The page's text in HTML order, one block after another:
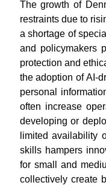
The growth of
restraints due to
a shortage of
and policymakers
protection and
the adoption of AI-
personal
often increase
developing or
limited availability
skills hampers
for small and
collectively create